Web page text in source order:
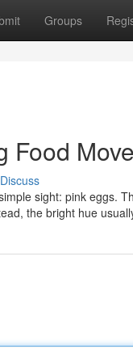
Groups
Food
Discuss
sight: pink eggs.
the bright hue